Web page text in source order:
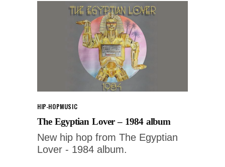
HIP-HOPMUSIC
The Egyptian Lover – 1984 album
New hip hop from The Egyptian
Lover - 1984 album.